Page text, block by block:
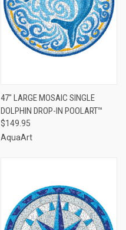
47" LARGE MOSAIC SINGLE
DOLPHIN DROP-IN POOLART™
$149.95
AquaArt